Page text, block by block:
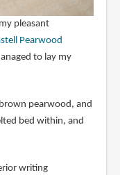
pleasant
Pearwood
to lay my
pearwood, and
bed within, and
writing